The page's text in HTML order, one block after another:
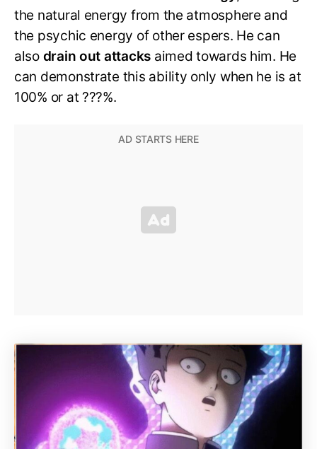
the natural energy from the atmosphere and
the psychic energy of other espers. He can
also drain out attacks aimed towards him. He
can demonstrate this ability only when he is at
100% or at ???%.